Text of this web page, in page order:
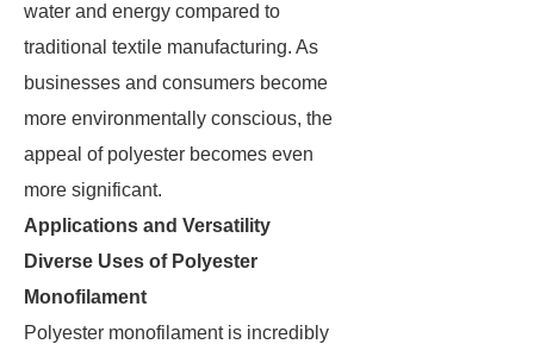
water and energy compared to
traditional textile manufacturing. As
businesses and consumers become
more environmentally conscious, the
appeal of polyester becomes even
more significant.
Applications and Versatility
Diverse Uses of Polyester
Monofilament
Polyester monofilament is incredibly